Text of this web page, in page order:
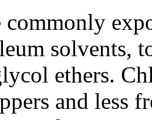
commonly
solvents,
ethers.
and less